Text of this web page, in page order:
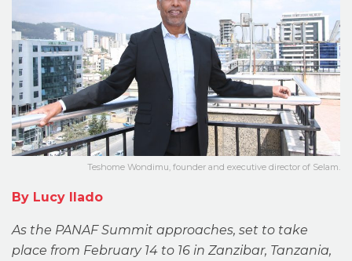
Teshome Wondimu, founder and executive director of Selam.
By Lucy Ilado
As the PANAF Summit approaches, set to take
place from February 14 to 16 in Zanzibar, Tanzania,